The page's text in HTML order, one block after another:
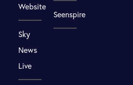
Website
Sky
News
Live
Seenspire